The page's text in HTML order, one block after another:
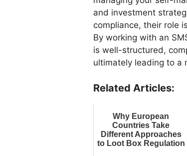
and investment
compliance, their role
By working with an
is well-structured,
ultimately leading to a
Related Articles:
Why European
Countries Take
Different Approaches
to Loot Box Regulation